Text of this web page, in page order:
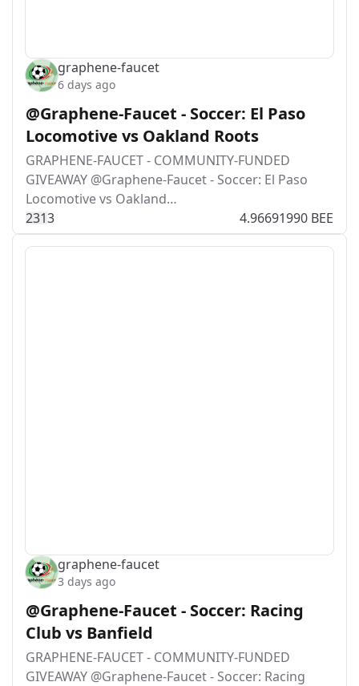
graphene-faucet
6 days ago
@Graphene-Faucet - Soccer: El Paso
Locomotive vs Oakland Roots
GRAPHENE-FAUCET - COMMUNITY-FUNDED
GIVEAWAY @Graphene-Faucet - Soccer: El Paso
Locomotive vs Oakland…
2313 4.96691990 BEE
graphene-faucet
3 days ago
@Graphene-Faucet - Soccer: Racing
Club vs Banfield
GRAPHENE-FAUCET - COMMUNITY-FUNDED
GIVEAWAY @Graphene-Faucet - Soccer: Racing